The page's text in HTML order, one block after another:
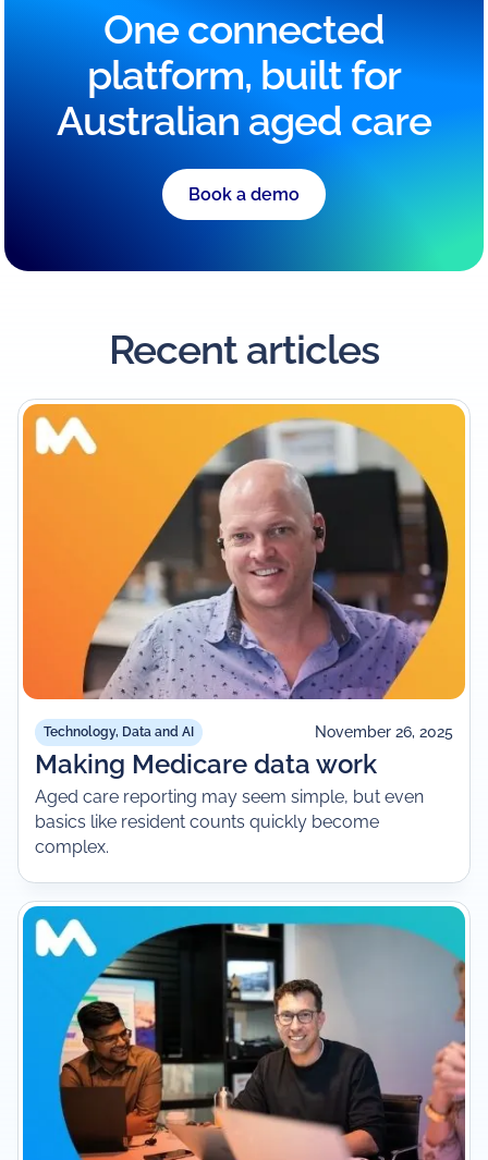
One connected
platform, built for
Australian aged care
Book a demo
Recent articles
Technology, Data and AI November 26, 2025
Making Medicare data work
Aged care reporting may seem simple, but even
basics like resident counts quickly become
complex.